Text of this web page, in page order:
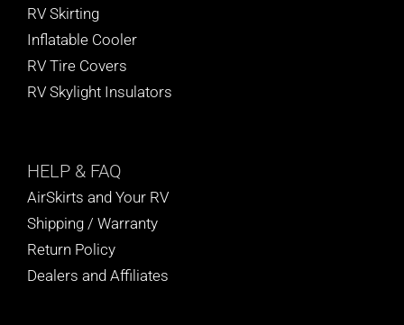
RV Skirting
Inflatable Cooler
RV Tire Covers
RV Skylight Insulators
HELP & FAQ
AirSkirts and Your RV
Shipping / Warranty
Return Policy
Dealers and Affiliates